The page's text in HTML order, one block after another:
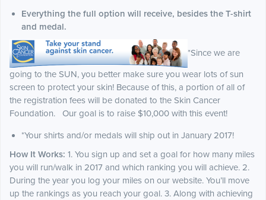
Everything the full option will receive, besides the T-shirt
and medal.
*Since we are
going to the SUN, you better make sure you wear lots of sun
screen to protect your skin! Because of this, a portion of all of
the registration fees will be donated to the Skin Cancer
Foundation. Our goal is to raise $10,000 with this event!
*Your shirts and/or medals will ship out in January 2017!
How It Works: 1. You sign up and set a goal for how many miles
you will run/walk in 2017 and which ranking you will achieve. 2.
During the year you log your miles on our website. You’ll move
up the rankings as you reach your goal. 3. Along with achieving